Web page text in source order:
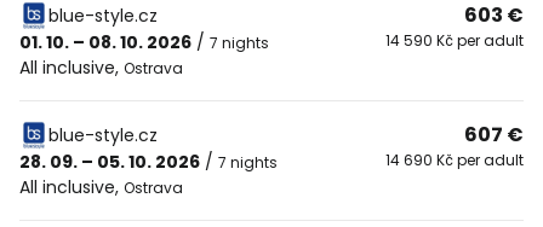
blue-style.cz
01. 10. – 08. 10. 2026 / 7 nights
All inclusive, Ostrava
603 €
14 590 Kč per adult
blue-style.cz
28. 09. – 05. 10. 2026 / 7 nights
All inclusive, Ostrava
607 €
14 690 Kč per adult